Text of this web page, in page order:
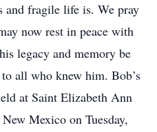
and fragile life is. We pray
now rest in peace with
legacy and memory be
all who knew him. Bob’s
at Saint Elizabeth Ann
Mexico on Tuesday,